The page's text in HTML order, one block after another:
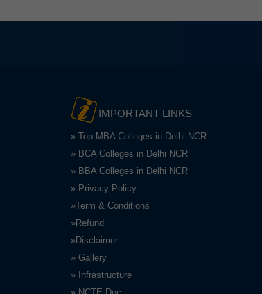
IMPORTANT LINKS
» Top MBA Colleges in Delhi NCR
» BCA Colleges in Delhi NCR
» BBA Colleges in Delhi NCR
» Privacy Policy
»Term & Conditions
»Refund
»Disclaimer
» Gallery
» Infrastructure